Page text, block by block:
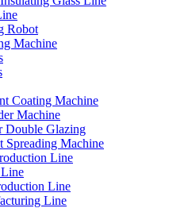
Robot
Machine
Coating Machine
Machine
Double Glazing
Spreading Machine
Line
Line
Line